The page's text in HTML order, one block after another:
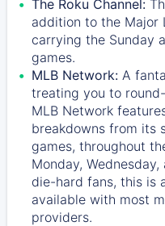
The Roku Channel:
addition to the Major
carrying the Sunday
games.
MLB Network: A
treating you to
MLB Network
breakdowns from its
games, throughout
Monday,
die-hard fans, this is
available with most
providers.